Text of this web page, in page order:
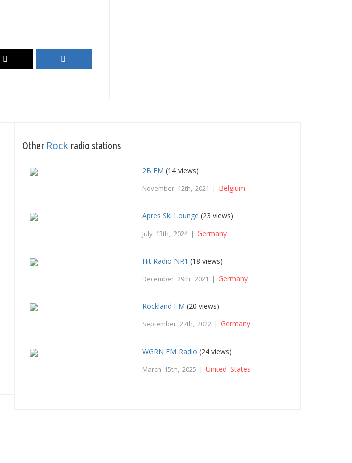
Other Rock radio stations
2B FM (14 views)
November 12th, 2021 | Belgium
Apres Ski Lounge (23 views)
July 13th, 2024 | Germany
Hit Radio NR1 (18 views)
December 29th, 2021 | Germany
Rockland FM (20 views)
September 27th, 2022 | Germany
WGRN FM Radio (24 views)
March 15th, 2025 |United States